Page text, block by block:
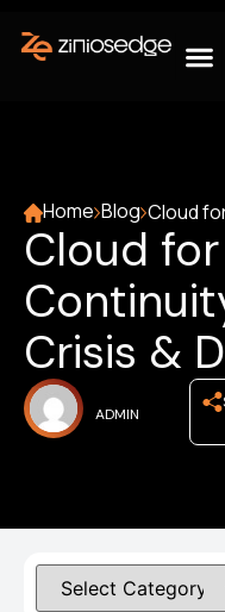
Home Blog
Cloud
Crisis &
ADMIN